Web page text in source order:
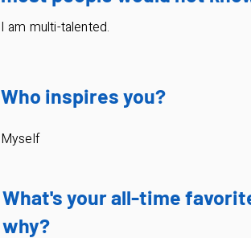
I am multi-talented.
Who inspires you?
Myself
What's your all-time
why?